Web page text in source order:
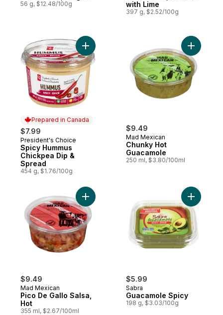
56 g, $12.48/100g
with Lime
397 g, $2.52/100g
Prepared in Canada
$7.99
Prepared in Canada
President's Choice
Spicy Hummus
Chickpea Dip &
Spread
454 g, $1.76/100g
Add Spicy Hummus Chickpea Dip &
$9.49
Mad Mexican
Chunky Hot
Guacamole
250 ml, $3.80/100ml
Add
$9.49
Mad Mexican
Pico De Gallo Salsa,
Hot
355 ml, $2.67/100ml
Add Pico De Gallo Salsa, Hot to cart
$5.99
Sabra
Guacamole Spicy
198 g, $3.03/100g
Add